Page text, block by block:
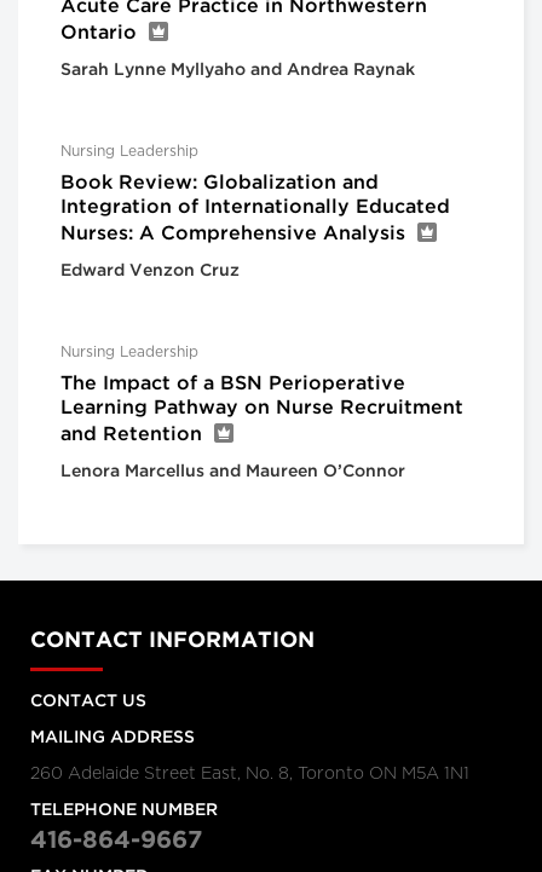
Acute Care Practice in Northwestern
Ontario
Sarah Lynne Myllyaho and Andrea Raynak
Nursing Leadership
Book Review: Globalization and
Integration of Internationally Educated
Nurses: A Comprehensive Analysis
Edward Venzon Cruz
Nursing Leadership
The Impact of a BSN Perioperative
Learning Pathway on Nurse Recruitment
and Retention
Lenora Marcellus and Maureen O’Connor
CONTACT INFORMATION
CONTACT US
MAILING ADDRESS
260 Adelaide Street East, No. 8, Toronto ON M5A 1N1
TELEPHONE NUMBER
416-864-9667